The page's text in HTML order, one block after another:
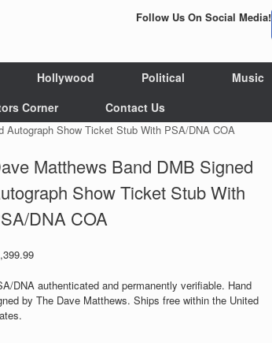
Follow Us On Social Media!
Hollywood Political Music
Corner Contact Us
Autograph Show Ticket Stub With PSA/DNA COA
Matthews Band DMB Signed
Show Ticket Stub With
DNA COA
DNA authenticated and permanently verifiable. Hand
by The Dave Matthews. Ships free within the United